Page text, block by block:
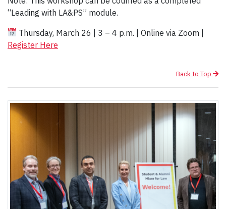
“Leading with LA&PS” module.
Thursday, March 26 | 3 – 4 p.m. | Online via Zoom |
Register Here
Back to Top